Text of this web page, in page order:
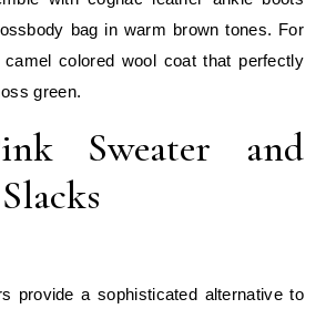
bag in warm brown tones. For
colored wool coat that perfectly
green.
Sweater and
provide a sophisticated alternative to